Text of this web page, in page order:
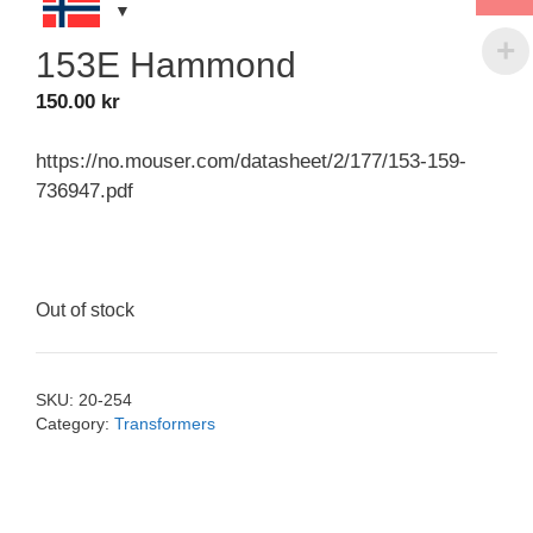
153E Hammond
150.00 kr
https://no.mouser.com/datasheet/2/177/153-159-
736947.pdf
Out of stock
SKU: 20-254
Category: Transformers